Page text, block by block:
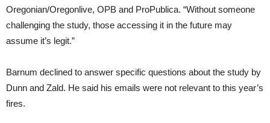
Oregonian/Oregonlive, OPB and ProPublica. “Without someone
challenging the study, those accessing it in the future may
assume it’s legit.”
Barnum declined to answer specific questions about the study by
Dunn and Zald. He said his emails were not relevant to this year’s
fires.